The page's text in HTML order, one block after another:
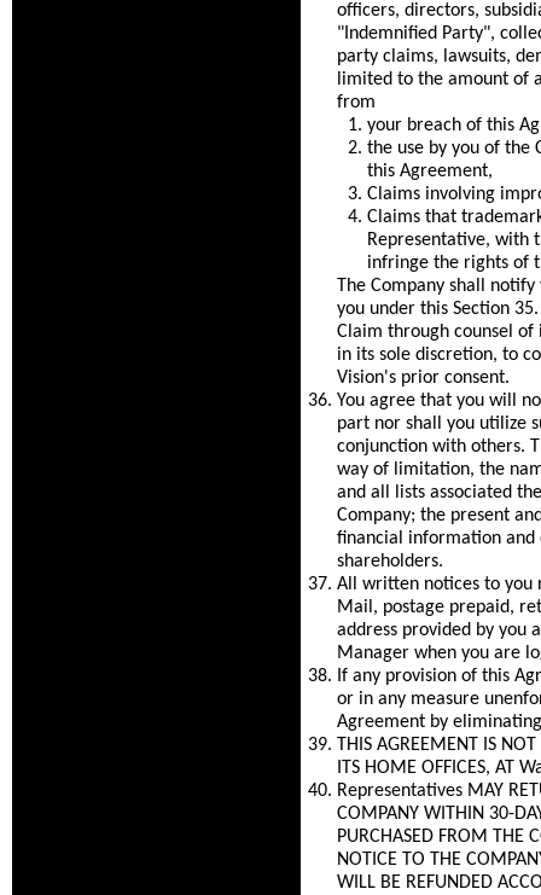
officers, directors,
"Indemnified Party",
party claims, lawsuits,
limited to the amount of
from
your breach of this
the use by you of the
this Agreement,
Claims involving
Claims that
Representative, with
infringe the rights of
The Company shall
you under this Section
Claim through counsel
in its sole discretion, to
Vision's prior consent.
You agree that you will
part nor shall you utilize
conjunction with others.
way of limitation, the
and all lists associated
Company; the present
financial information and
shareholders.
All written notices to you
Mail, postage prepaid,
address provided by you
Manager when you are
If any provision of this
or in any measure
Agreement by
THIS AGREEMENT IS
ITS HOME OFFICES, AT
Representatives MAY
COMPANY WITHIN 30-
PURCHASED FROM THE
NOTICE TO THE
WILL BE REFUNDED